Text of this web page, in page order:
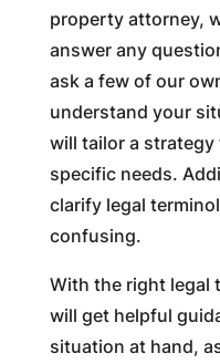
property attorney,
answer any
ask a few of our
understand your
will tailor a
specific needs.
clarify legal
confusing.
With the right legal
will get helpful
situation at hand,